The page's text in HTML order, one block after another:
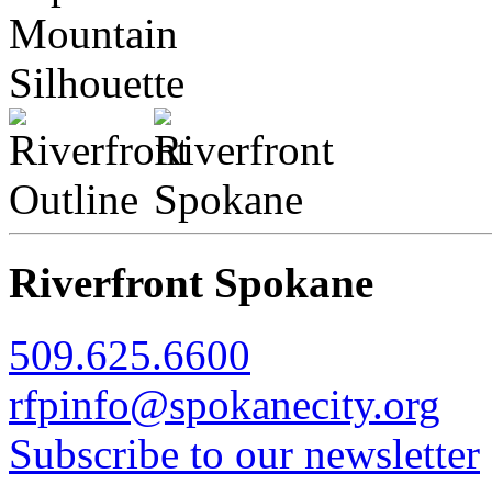
Riverfront Spokane
509.625.6600
rfpinfo@spokanecity.org
Subscribe to our newsletter